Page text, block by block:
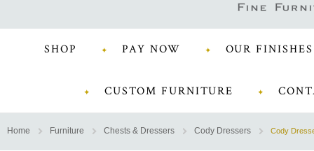
SHOP PAY NOW OUR FINISHES
CUSTOM FURNITURE
Home Furniture Chests & Dressers Cody Dressers Cody